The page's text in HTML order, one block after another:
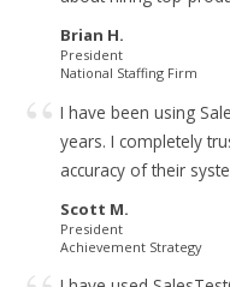
Brian H.
President
National Staffing Firm
I have been using
years. I completely
accuracy of their
Scott M.
President
Achievement Strategy